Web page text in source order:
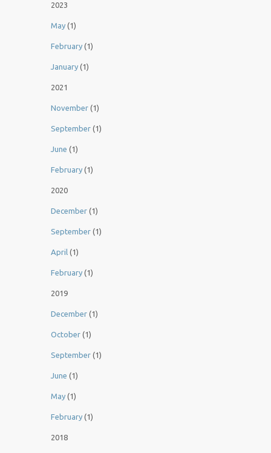
2023
May (1)
February (1)
January (1)
2021
November (1)
September (1)
June (1)
February (1)
2020
December (1)
September (1)
April (1)
February (1)
2019
December (1)
October (1)
September (1)
June (1)
May (1)
February (1)
2018